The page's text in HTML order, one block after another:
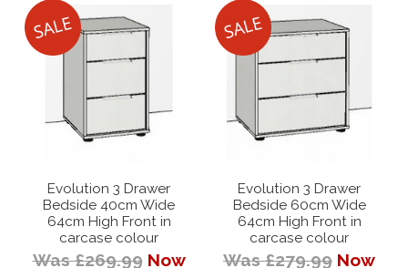
Evolution 3 Drawer
Bedside 40cm Wide
64cm High Front in
carcase colour
Was £269.99 Now
Evolution 3 Drawer
Bedside 60cm Wide
64cm High Front in
carcase colour
Was £279.99 Now